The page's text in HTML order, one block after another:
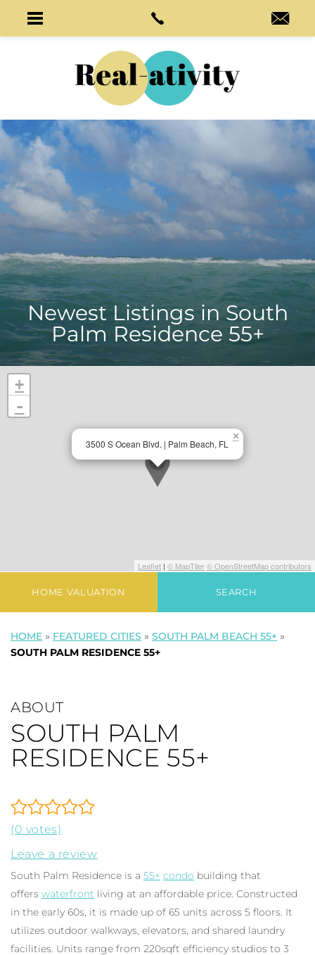
Newest Listings inSouth
Palm Residence 55+
×
3500 S Ocean Blvd. | Palm Beach, FL
+
-
Leaflet | © MapTiler© OpenStreetMap contributors
HOME VALUATION SEARCH
HOME » FEATURED CITIES » SOUTH PALM BEACH 55+ »
SOUTH PALM RESIDENCE 55+
ABOUT
SOUTH PALM
RESIDENCE 55+
(0 votes)
Leave a review
South Palm Residence is a 55+ condo building that
offers waterfront living at an affordable price. Constructed
in the early 60s, it is made up of 65 units across 5 floors. It
utilizes outdoor walkways, elevators, and shared laundry
facilities. Units range from 220sqft efficiency studios to 3